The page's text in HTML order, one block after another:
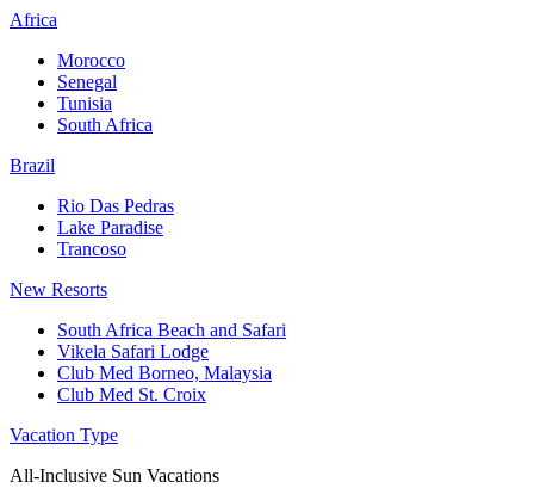
Africa
Morocco
Senegal
Tunisia
South Africa
Brazil
Rio Das Pedras
Lake Paradise
Trancoso
New Resorts
South Africa Beach and Safari
Vikela Safari Lodge
Club Med Borneo, Malaysia
Club Med St. Croix
Vacation Type
All-Inclusive Sun Vacations